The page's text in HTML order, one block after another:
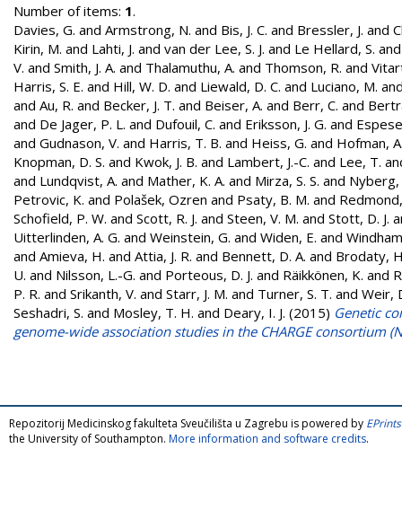
Number of items: 1.
Davies, G. and Armstrong, N. and Bis, J. C. and Bressler, J. and
Kirin, M. and Lahti, J. and van der Lee, S. J. and Le Hellard, S.
V. and Smith, J. A. and Thalamuthu, A. and Thomson, R. and
Harris, S. E. and Hill, W. D. and Liewald, D. C. and Luciano, M.
and Au, R. and Becker, J. T. and Beiser, A. and Berr, C. and
and De Jager, P. L. and Dufouil, C. and Eriksson, J. G. and
and Gudnason, V. and Harris, T. B. and Heiss, G. and Hofman,
Knopman, D. S. and Kwok, J. B. and Lambert, J.-C. and Lee, T.
and Lundqvist, A. and Mather, K. A. and Mirza, S. S. and Nyberg,
Petrovic, K. and Polašek, Ozren and Psaty, B. M. and
Schofield, P. W. and Scott, R. J. and Steen, V. M. and Stott, D. J.
Uitterlinden, A. G. and Weinstein, G. and Widen, E. and
and Amieva, H. and Attia, J. R. and Bennett, D. A. and Brodaty,
U. and Nilsson, L.-G. and Porteous, D. J. and Räikkönen, K. and
P. R. and Srikanth, V. and Starr, J. M. and Turner, S. T. and Weir,
Seshadri, S. and Mosley, T. H. and Deary, I. J. (2015) Genetic
genome-wide association studies in the CHARGE consortium
Repozitorij Medicinskog fakulteta Sveučilišta u Zagrebu is powered by
the University of Southampton. More information and software credits.